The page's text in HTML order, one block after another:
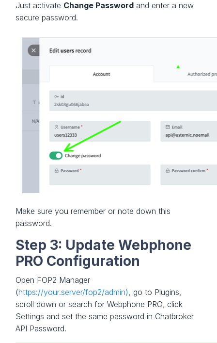
Just activate Change Password and enter a new
secure password.
Make sure you remember or note down this
password.
Step 3: Update Webphone
PRO Configuration
Open FOP2 Manager
(https://your.server/fop2/admin) , go to Plugins,
scroll down or search for Webphone PRO, click
Settings and set the same password in Chatbroker
API Password.